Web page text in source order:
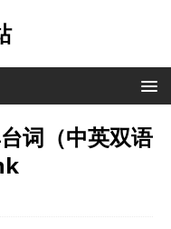
词（中英双语